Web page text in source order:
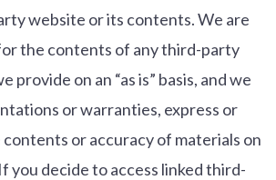
website or its contents. We are
the contents of any third-party
provide on an “as is” basis, and we
or warranties, express or
contents or accuracy of materials on
you decide to access linked third-